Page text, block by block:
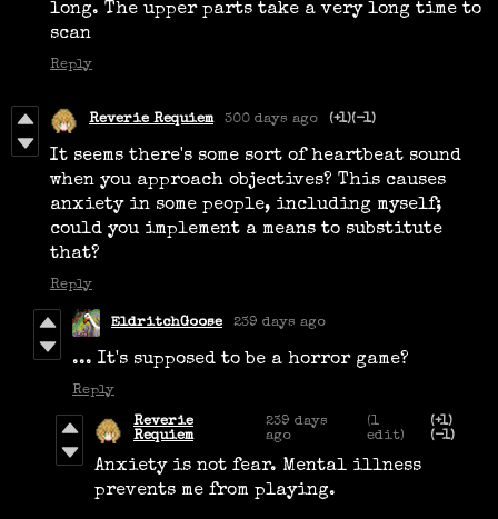
long. The upper parts take a very long time to
scan
Reply
Reverie Requiem 300 days ago (+1)(-1)
It seems there's some sort of heartbeat sound
when you approach objectives? This causes
anxiety in some people, including myself;
could you implement a means to substitute
that?
Reply
EldritchGoose 239 days ago
... It's supposed to be a horror game?
Reply
Reverie
Requiem
239 days
ago
(1
edit)
(+1)
(-1)
Anxiety is not fear. Mental illness
prevents me from playing.